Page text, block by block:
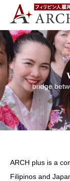
bridge
ARCH plus is a
Filipinos and